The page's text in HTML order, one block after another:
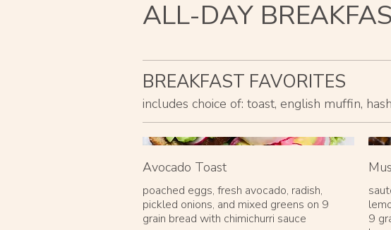
ALL-DAY
BREAKFAST FAVORITES
includes choice of: toast, english muffin,
Avocado Toast
poached eggs, fresh avocado, radish,
pickled onions, and mixed greens on 9
grain bread with chimichurri sauce
9